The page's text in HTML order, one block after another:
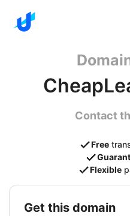
Contact
Free
Flexible
get this domain